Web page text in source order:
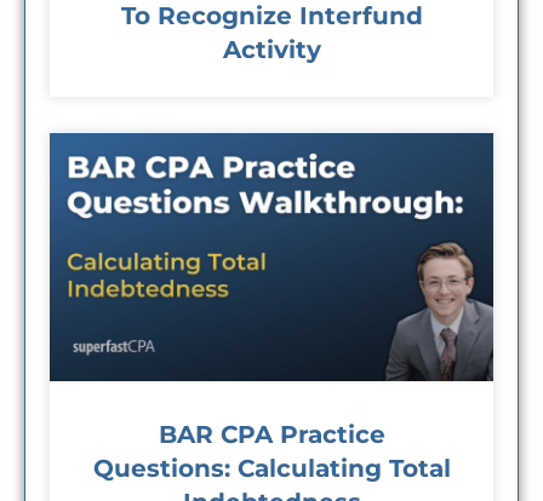
To Recognize Interfund
Activity
BAR CPA Practice
Questions: Calculating Total